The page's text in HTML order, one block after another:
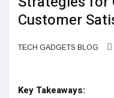
Customer
TECH GADGETS BLOG
Key Takeaways: